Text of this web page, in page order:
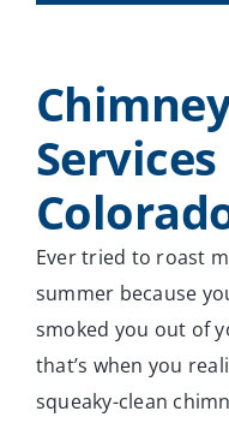
Ever tried to roast
summer because
smoked you out of
that’s when you
squeaky-clean